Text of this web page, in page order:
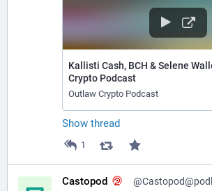
Kallisti Cash, BCH & Selene
Crypto Podcast
Outlaw Crypto Podcast
Show thread
1
Castopod